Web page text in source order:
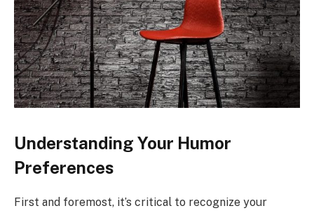
Understanding Your Humor
Preferences
First and foremost, it’s critical to recognize your